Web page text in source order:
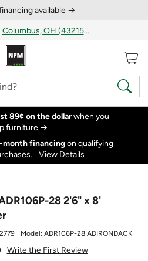
available →
Columbus, OH (43215)
89¢ on the dollarwhen you
furniture→
financingon qualifying
View Details
28 2'6" x 8'
Model: ADR106P-28 ADIRONDACK
Write the First Review